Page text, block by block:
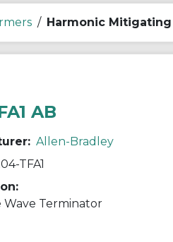
/ Harmonic
AB
Allen-Bradley
TFA1
Wave Terminator